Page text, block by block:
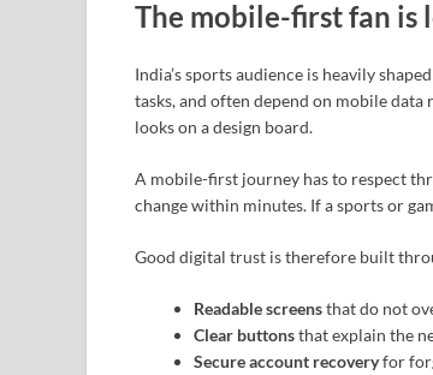
The mobile-first fan is
India’s sports audience is heavily
tasks, and often depend on mobile
looks on a design board.
A mobile-first journey has to respect
change within minutes. If a sports or
Good digital trust is therefore built
Readable screensthat do not
Clear buttonsthat explain the
Secure account recoveryfor